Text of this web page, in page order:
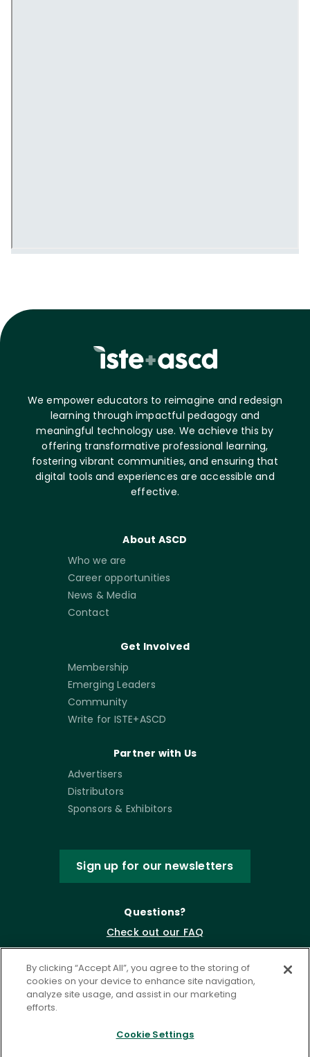
We empower educators to reimagine and redesign
learning through impactful pedagogy and
meaningful technology use. We achieve this by
offering transformative professional learning,
fostering vibrant communities, and ensuring that
digital tools and experiences are accessible and
effective.
About ASCD
Who we are
Career opportunities
News & Media
Contact
Get Involved
Membership
Emerging Leaders
Community
Write for ISTE+ASCD
Partner with Us
Advertisers
Distributors
Sponsors & Exhibitors
Sign up for our newsletters
Questions?
Check out our FAQ
By clicking “Accept All”, you agree to the storing of
cookies on your device to enhance site navigation,
analyze site usage, and assist in our marketing
efforts.
Cookie Settings